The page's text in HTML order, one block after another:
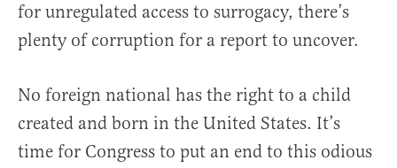
for unregulated access to surrogacy, there’s
plenty of corruption for a report to uncover.
No foreign national has the right to a child
created and born in the United States. It’s
time for Congress to put an end to this odious